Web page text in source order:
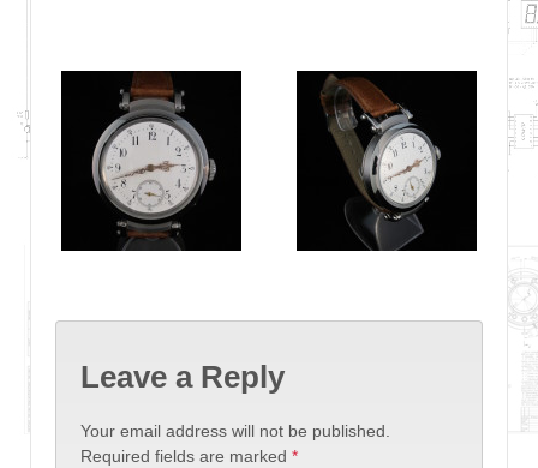
Leave a Reply
Your email address will not be published.
Required fields are marked *